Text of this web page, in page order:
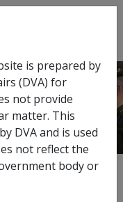
menu
constituted by
Part VII of the
is prepared by
(DVA) for
not provide
matter. This
DVA and is used
not reflect the
body or